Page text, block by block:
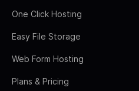
One Click Hosting
Easy File Storage
Web Form Hosting
Plans & Pricing